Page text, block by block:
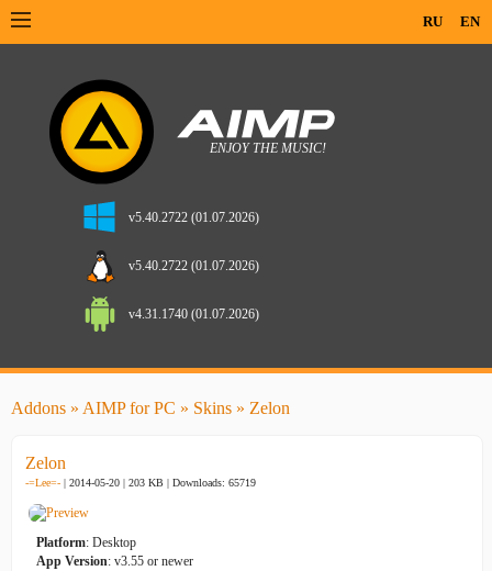
RU EN
v5.40.2722 (01.07.2026)
v5.40.2722 (01.07.2026)
v4.31.1740 (01.07.2026)
Addons » AIMP for PC » Skins » Zelon
Zelon
-=Lee=- | 2014-05-20 | 203 KB | Downloads: 65719
Platform: Desktop
App Version: v3.55 or newer